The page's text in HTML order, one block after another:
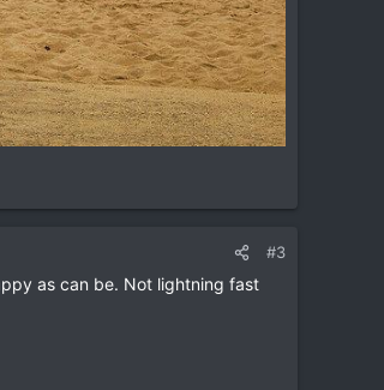
#3
as can be. Not lightning fast